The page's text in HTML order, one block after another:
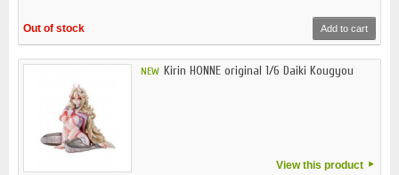
Out of stock Add to cart
NEW Kirin HONNE original 1/6 Daiki Kougyou
View this product